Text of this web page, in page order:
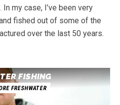
my case, I’ve been very
fished out of some of the
over the last 50 years.
FISHING
FRESHWATER